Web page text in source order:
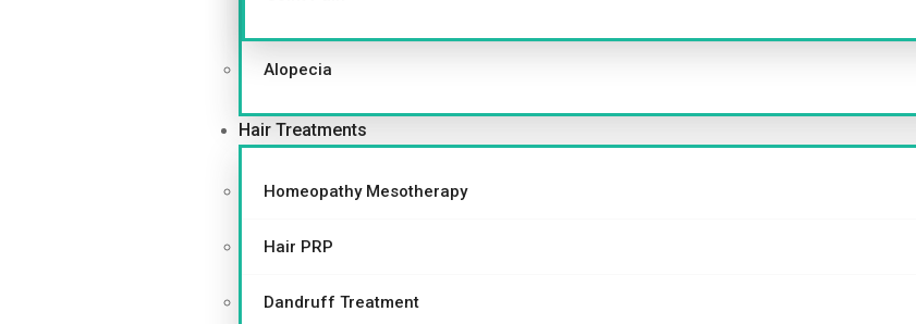
Alopecia
Hair Treatments
Homeopathy Mesotherapy
Hair PRP
Dandruff Treatment